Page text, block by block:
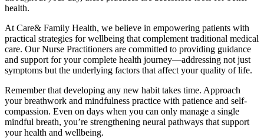
health.
At Care& Family Health, we believe in empowering patients with
practical strategies for wellbeing that complement traditional medical
care. Our Nurse Practitioners are committed to providing guidance
and support for your complete health journey—addressing not just
symptoms but the underlying factors that affect your quality of life.
Remember that developing any new habit takes time. Approach
your breathwork and mindfulness practice with patience and self-
compassion. Even on days when you can only manage a single
mindful breath, you’re strengthening neural pathways that support
your health and wellbeing.